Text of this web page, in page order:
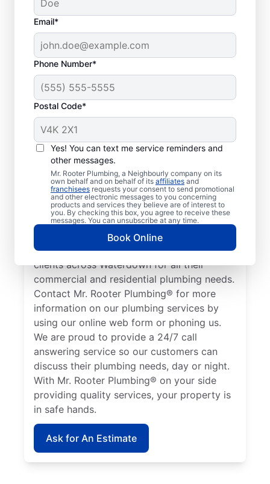
Email*
Phone Number*
Postal Code*
Yes! You can text me service reminders and
other messages.
Mr. Rooter Plumbing, a Neighbourly company on its
own behalf and on behalf of its affiliates and
franchisees requests your consent to send promotional
and other electronic messages to you concerning
products and services they believe are of interest to
you. By checking this box, you agree to receive these
messages. You can unsubscribe at any time.
Book Online
Learn About Mr.
Rooter Plumbing® In
Your Area
Look no further than Mr. Rooter Plumbing®
in Waterdown, Ontario for trusted
commercial and residential plumbing
services. Our licensed and insured plumbers
are dedicated to accessibility, serving
clients across Waterdown for all their
commercial and residential plumbing needs.
Contact Mr. Rooter Plumbing® for more
information on our plumbing services by
using our online web form or phoning us.
We are proud to provide a 24/7 call
answering service so our customers can
discuss their plumbing needs, day or night.
With Mr. Rooter Plumbing® on your side
providing quality services, your property is
in safe hands.
Ask for An Estimate